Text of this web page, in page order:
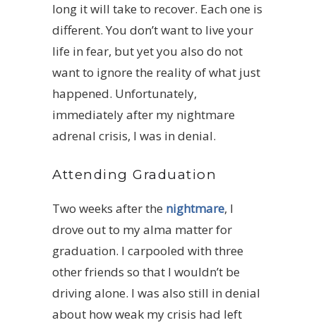
long it will take to recover. Each one is
different. You don’t want to live your
life in fear, but yet you also do not
want to ignore the reality of what just
happened. Unfortunately,
immediately after my nightmare
adrenal crisis, I was in denial.
Attending Graduation
Two weeks after the nightmare, I
drove out to my alma matter for
graduation. I carpooled with three
other friends so that I wouldn’t be
driving alone. I was also still in denial
about how weak my crisis had left